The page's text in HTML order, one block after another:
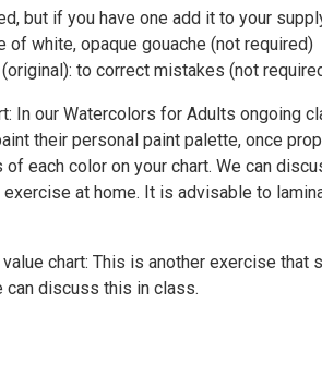
but if you have one add it to your
of white, opaque gouache (not required)
to correct mistakes (not
In our Watercolors for Adults ongoing
their personal paint palette, once
each color on your chart. We can
at home. It is advisable to
chart: This is another exercise that
can discuss this in class.